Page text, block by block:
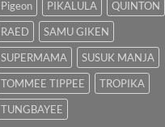
Pigeon
PIKALULA
QUINTON
RAED
SAMU GIKEN
SUPERMAMA
SUSUK MANJA
TOMMEE TIPPEE
TROPIKA
TUNGBAYEE